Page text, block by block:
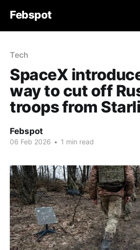
Febspot
Tech
SpaceX
way to cut off
troops from
Febspot
06 Feb 2026 • 1 min read